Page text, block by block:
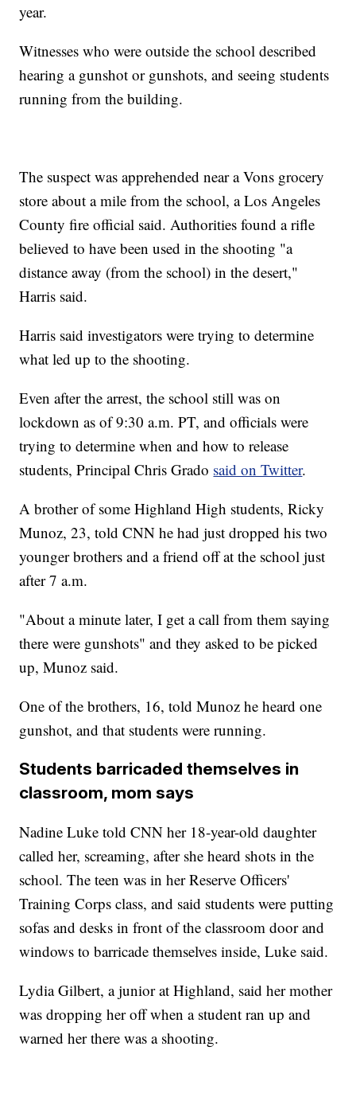
year.
Witnesses who were outside the school described
hearing a gunshot or gunshots, and seeing students
running from the building.
The suspect was apprehended near a Vons grocery
store about a mile from the school, a Los Angeles
County fire official said. Authorities found a rifle
believed to have been used in the shooting "a
distance away (from the school) in the desert,"
Harris said.
Harris said investigators were trying to determine
what led up to the shooting.
Even after the arrest, the school still was on
lockdown as of 9:30 a.m. PT, and officials were
trying to determine when and how to release
students, Principal Chris Grado said on Twitter.
A brother of some Highland High students, Ricky
Munoz, 23, told CNN he had just dropped his two
younger brothers and a friend off at the school just
after 7 a.m.
"About a minute later, I get a call from them saying
there were gunshots" and they asked to be picked
up, Munoz said.
One of the brothers, 16, told Munoz he heard one
gunshot, and that students were running.
Students barricaded themselves in
classroom, mom says
Nadine Luke told CNN her 18-year-old daughter
called her, screaming, after she heard shots in the
school. The teen was in her Reserve Officers'
Training Corps class, and said students were putting
sofas and desks in front of the classroom door and
windows to barricade themselves inside, Luke said.
Lydia Gilbert, a junior at Highland, said her mother
was dropping her off when a student ran up and
warned her there was a shooting.